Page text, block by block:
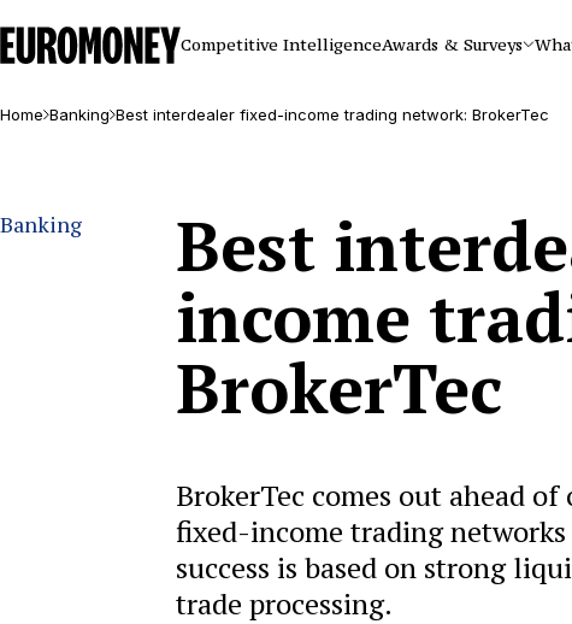
Euromoney
Competitive IntelligenceAwards & Surveys
Home Banking Best interdealer fixed-income trading network: BrokerTec
Banking Best
income
BrokerTec
BrokerTec comes out ahead
fixed-income trading networks
success is based on strong
trade processing.